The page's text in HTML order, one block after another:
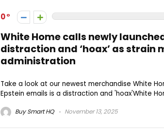
0
White Home calls newly
distraction and ‘hoax’ as strain
administration
Take a look at our newest merchandise White
Epstein emails is a distraction and 'hoax'White
Buy Smart HQ November 13, 2025